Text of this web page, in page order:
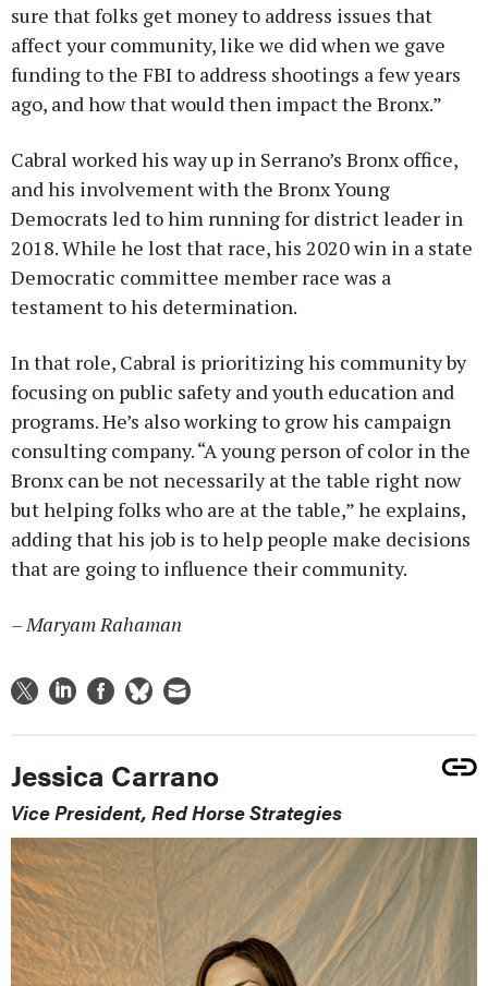
sure that folks get money to address issues that
affect your community, like we did when we gave
funding to the FBI to address shootings a few years
ago, and how that would then impact the Bronx.”
Cabral worked his way up in Serrano’s Bronx office,
and his involvement with the Bronx Young
Democrats led to him running for district leader in
2018. While he lost that race, his 2020 win in a state
Democratic committee member race was a
testament to his determination.
In that role, Cabral is prioritizing his community by
focusing on public safety and youth education and
programs. He’s also working to grow his campaign
consulting company. “A young person of color in the
Bronx can be not necessarily at the table right now
but helping folks who are at the table,” he explains,
adding that his job is to help people make decisions
that are going to influence their community.
– Maryam Rahaman
Jessica Carrano
Vice President, Red Horse Strategies